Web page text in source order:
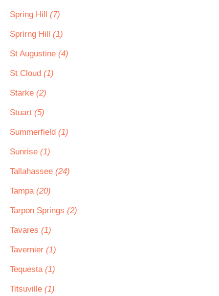
Spring Hill (7)
Sprirng Hill (1)
St Augustine (4)
St Cloud (1)
Starke (2)
Stuart (5)
Summerfield (1)
Sunrise (1)
Tallahassee (24)
Tampa (20)
Tarpon Springs (2)
Tavares (1)
Tavernier (1)
Tequesta (1)
Titsuville (1)